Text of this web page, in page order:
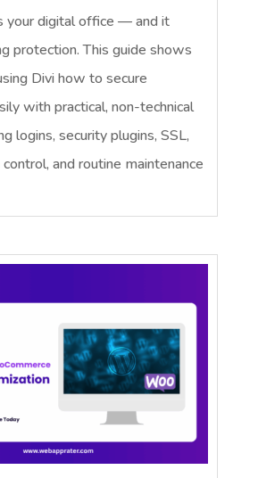
your digital office — and it
protection. This guide shows
Divi how to secure
with practical, non-technical
logins, security plugins, SSL,
and routine maintenance